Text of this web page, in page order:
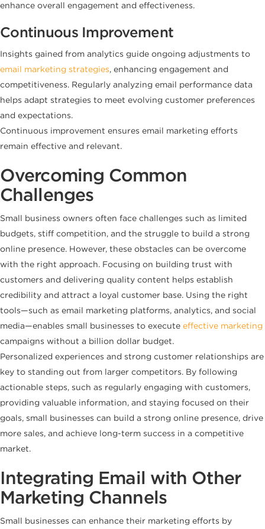
enhance overall engagement and effectiveness.
Continuous Improvement
Insights gained from analytics guide ongoing adjustments to
email marketing strategies, enhancing engagement and
competitiveness. Regularly analyzing email performance data
helps adapt strategies to meet evolving customer preferences
and expectations.
Continuous improvement ensures email marketing efforts
remain effective and relevant.
Overcoming Common
Challenges
Small business owners often face challenges such as limited
budgets, stiff competition, and the struggle to build a strong
online presence. However, these obstacles can be overcome
with the right approach. Focusing on building trust with
customers and delivering quality content helps establish
credibility and attract a loyal customer base. Using the right
tools—such as email marketing platforms, analytics, and social
media—enables small businesses to execute effective marketing
campaigns without a billion dollar budget.
Personalized experiences and strong customer relationships are
key to standing out from larger competitors. By following
actionable steps, such as regularly engaging with customers,
providing valuable information, and staying focused on their
goals, small businesses can build a strong online presence, drive
more sales, and achieve long-term success in a competitive
market.
Integrating Email with Other
Marketing Channels
Small businesses can enhance their marketing efforts by